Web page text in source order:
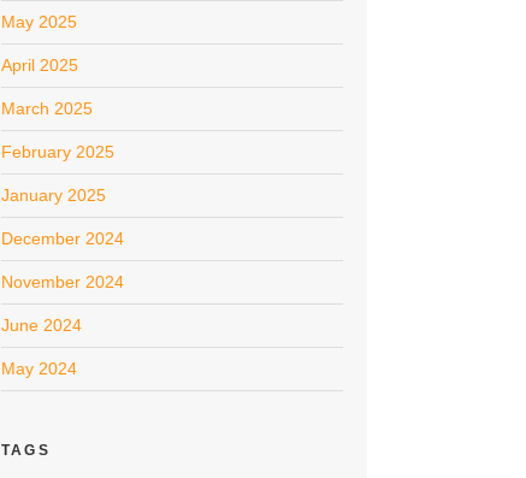
May 2025
April 2025
March 2025
February 2025
January 2025
December 2024
November 2024
June 2024
May 2024
TAGS